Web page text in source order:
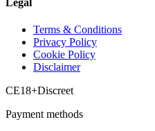
Terms & Conditions
Privacy Policy
Cookie Policy
Disclaimer
CE18+Discreet
Payment methods